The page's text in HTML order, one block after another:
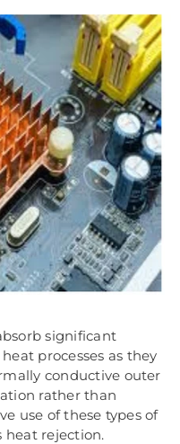
significant
processes as they
conductive outer
rather than
use of these types of
rejection.